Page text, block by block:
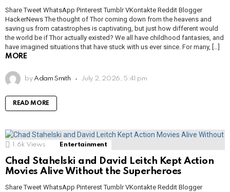
Share Tweet WhatsApp Pinterest Tumblr VKontakte Reddit Blogger
HackerNews The thought of Thor coming down from the heavens and
saving us from catastrophes is captivating, but just how different would
the world be if Thor actually existed? We all have childhood fantasies, and
have imagined situations that have stuck with us ever since. For many, […]
MORE
by Adam Smith July 2, 2026, 5:41 pm
READ MORE
1.6k Views Entertainment
Chad Stahelski and David Leitch Kept Action
Movies Alive Without the Superheroes
Share Tweet WhatsApp Pinterest Tumblr VKontakte Reddit Blogger